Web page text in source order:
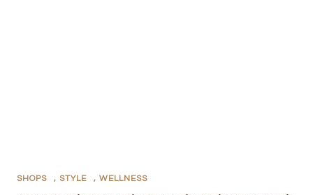
SHOPS , STYLE , WELLNESS